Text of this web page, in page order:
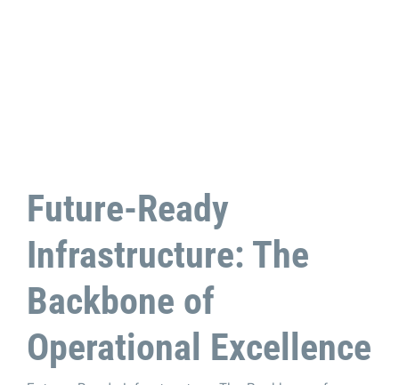
Future-Ready
Infrastructure: The
Backbone of
Operational Excellence